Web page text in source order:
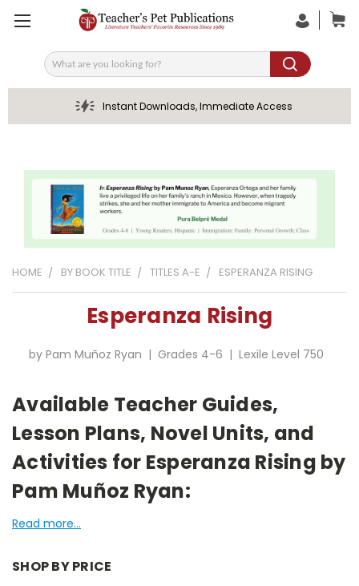
Search
Instant Downloads, Immediate Access
HOME BY BOOK TITLE TITLES A-E ESPERANZA RISING
Esperanza Rising
by Pam Muñoz Ryan | Grades 4-6 | Lexile Level 750
Available Teacher Guides,
Lesson Plans, Novel Units, and
Activities for Esperanza Rising by
Pam Muñoz Ryan:
Read more...
SHOP BY PRICE